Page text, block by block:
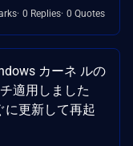
0 Replies 0 Quotes
カーネ ルの
適用しました
に更新して再起